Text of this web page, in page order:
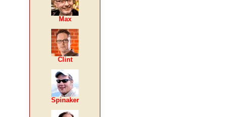
Max
Clint
Spinaker